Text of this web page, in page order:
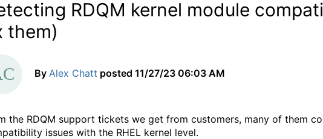
RDQM kernel module
them)
By Alex Chatt posted 11/27/23 06:03 AM
the RDQM support tickets we get from customers, many of them
issues with the RHEL kernel level.